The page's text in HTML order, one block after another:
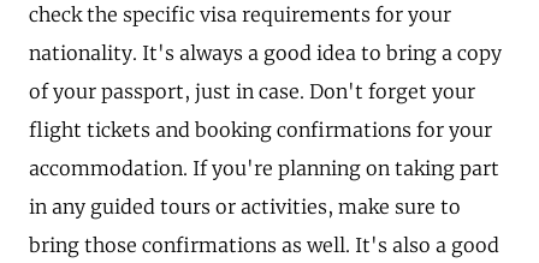
check the specific visa requirements for your
nationality. It's always a good idea to bring a copy
of your passport, just in case. Don't forget your
flight tickets and booking confirmations for your
accommodation. If you're planning on taking part
in any guided tours or activities, make sure to
bring those confirmations as well. It's also a good